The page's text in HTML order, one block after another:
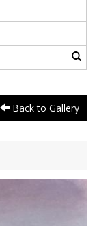
Back to Gallery